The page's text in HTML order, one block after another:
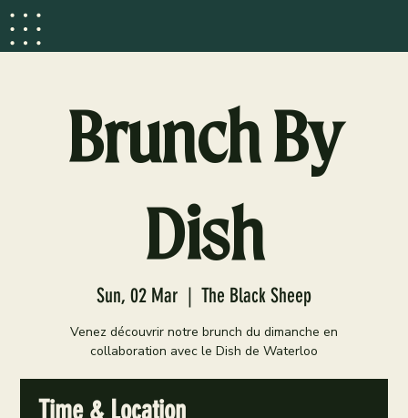
Brunch By
Dish
Sun, 02 Mar
  |
The Black Sheep
Venez découvrir notre brunch du dimanche en
collaboration avec le Dish de Waterloo
Time & Location